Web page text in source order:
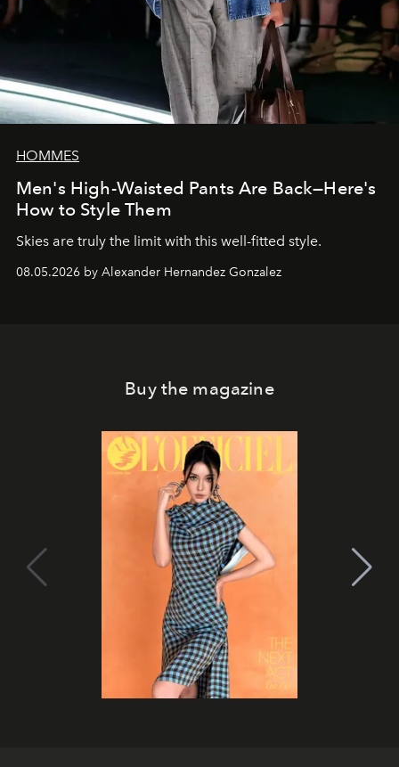
HOMMES
Men's High-Waisted Pants Are Back—Here's
How to Style Them
Skies are truly the limit with this well-fitted style.
08.05.2026 by Alexander Hernandez Gonzalez
Buy the magazine